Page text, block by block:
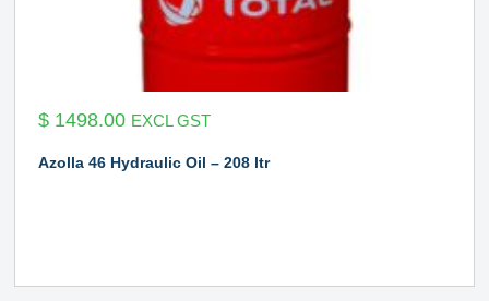
$1498.00 EXCL GST
Azolla 46 Hydraulic Oil – 208 ltr